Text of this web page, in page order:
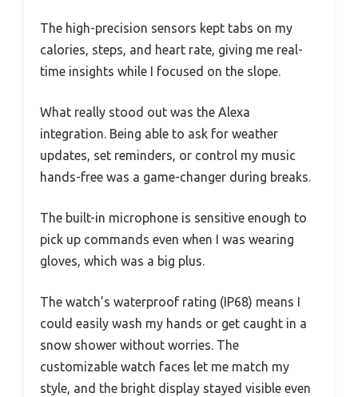
The high-precision sensors kept tabs on my
calories, steps, and heart rate, giving me real-
time insights while I focused on the slope.
What really stood out was the Alexa
integration. Being able to ask for weather
updates, set reminders, or control my music
hands-free was a game-changer during breaks.
The built-in microphone is sensitive enough to
pick up commands even when I was wearing
gloves, which was a big plus.
The watch’s waterproof rating (IP68) means I
could easily wash my hands or get caught in a
snow shower without worries. The
customizable watch faces let me match my
style, and the bright display stayed visible even